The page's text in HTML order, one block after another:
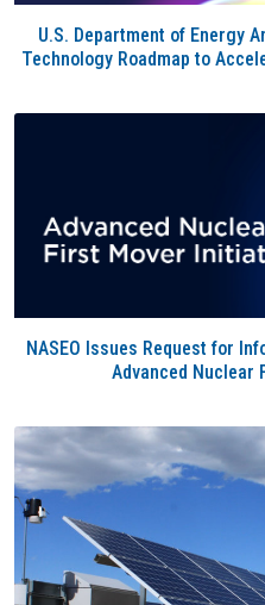
U.S. Department of Energy
Technology Roadmap to
NASEO Issues Request for
Advanced Nuclear